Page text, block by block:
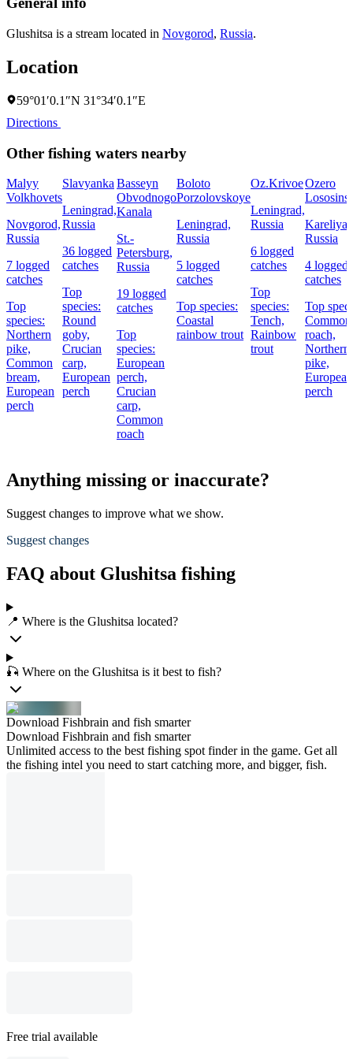
Glushitsa is a stream located in Novgorod, Russia.
Location
59°01′0.1″N 31°34′0.1″E
Directions
Other fishing waters nearby
Malyy
Volkhovets
Novgorod,
Russia
7 logged
catches
Top
species:
Northern
pike,
Common
bream,
European
perch
Slavyanka
Leningrad,
Russia
36 logged
catches
Top
species:
Round
goby,
Crucian
carp,
European
perch
Basseyn
Obvodnogo
Kanala
St.-
Petersburg,
Russia
19 logged
catches
Top
species:
European
perch,
Crucian
carp,
Common
roach
Boloto
Porzolovskoye
Leningrad,
Russia
5 logged
catches
Top species:
Coastal
rainbow trout
Oz.Krivoe
Leningrad,
Russia
6 logged
catches
Top
species:
Tench,
Rainbow
trout
Ozero
Kareliya,
Russia
4 logged
catches
Top
Common
roach,
Northern
pike,
European
perch
Anything missing or inaccurate?
Suggest changes to improve what we show.
Suggest changes
FAQ about Glushitsa fishing
📍 Where is the Glushitsa located?
🎣 Where on the Glushitsa is it best to fish?
Download Fishbrain and fish smarter
Download Fishbrain and fish smarter
Unlimited access to the best fishing spot finder in the game. Get all
the fishing intel you need to start catching more, and bigger, fish.
Free trial available